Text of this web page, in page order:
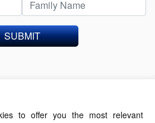
SUBMIT
to offer you the most relevant